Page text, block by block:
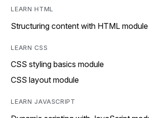
LEARN HTML
Structuring content with HTML module
LEARN CSS
CSS styling basics module
CSS layout module
LEARN JAVASCRIPT